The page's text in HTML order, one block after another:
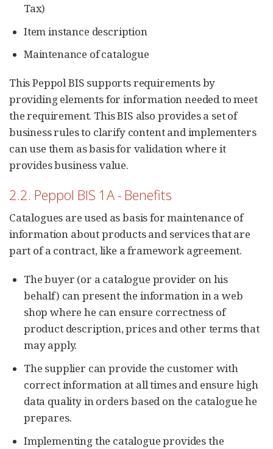
Tax)
Item instance description
Maintenance of catalogue
This Peppol BIS supports requirements by
providing elements for information needed to meet
the requirement. This BIS also provides a set of
business rules to clarify content and implementers
can use them as basis for validation where it
provides business value.
2.2. Peppol BIS 1A - Benefits
Catalogues are used as basis for maintenance of
information about products and services that are
part of a contract, like a framework agreement.
The buyer (or a catalogue provider on his
behalf) can present the information in a web
shop where he can ensure correctness of
product description, prices and other terms that
may apply.
The supplier can provide the customer with
correct information at all times and ensure high
data quality in orders based on the catalogue he
prepares.
Implementing the catalogue provides the